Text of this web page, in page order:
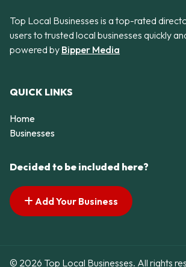
Top Local Businesses is a top-rated
users to trusted local businesses quickly
powered by Bipper Media
QUICK LINKS
Home
Businesses
Decided to be included here?
Add Your Business
© 2026 Top Local Businesses. All rights